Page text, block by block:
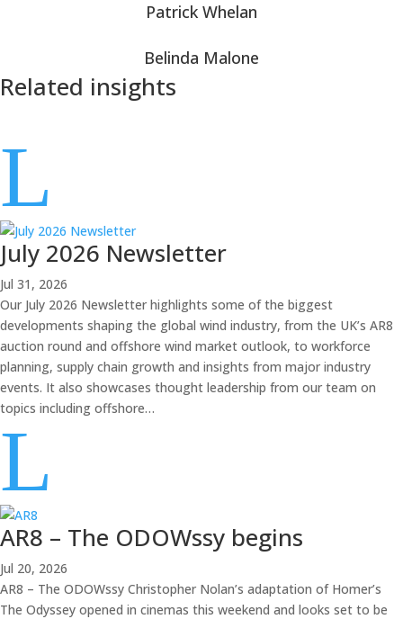
Patrick Whelan
Belinda Malone
Related insights
L
July 2026 Newsletter
Jul 31, 2026
Our July 2026 Newsletter highlights some of the biggest
developments shaping the global wind industry, from the UK’s AR8
auction round and offshore wind market outlook, to workforce
planning, supply chain growth and insights from major industry
events. It also showcases thought leadership from our team on
topics including offshore…
L
AR8 – The ODOWssy begins
Jul 20, 2026
AR8 – The ODOWssy Christopher Nolan’s adaptation of Homer’s
The Odyssey opened in cinemas this weekend and looks set to be